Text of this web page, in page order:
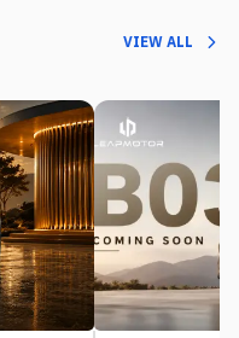
VIEW ALL